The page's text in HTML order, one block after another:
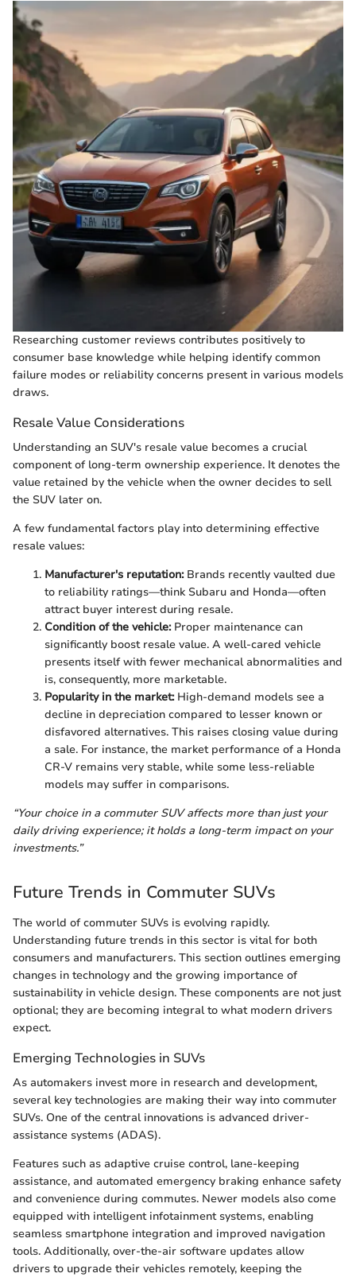
Researching customer reviews contributes positively to
consumer base knowledge while helping identify common
failure modes or reliability concerns present in various models
draws.
Resale Value Considerations
Understanding an SUV's resale value becomes a crucial
component of long-term ownership experience. It denotes the
value retained by the vehicle when the owner decides to sell
the SUV later on.
A few fundamental factors play into determining effective
resale values:
Manufacturer's reputation:Brands recently vaulted due
to reliability ratings—think Subaru and Honda—often
attract buyer interest during resale.
Condition of the vehicle:Proper maintenance can
significantly boost resale value. A well-cared vehicle
presents itself with fewer mechanical abnormalities and
is, consequently, more marketable.
Popularity in the market:High-demand models see a
decline in depreciation compared to lesser known or
disfavored alternatives. This raises closing value during
a sale. For instance, the market performance of a Honda
CR-V remains very stable, while some less-reliable
models may suffer in comparisons.
“Your choice in a commuter SUV affects more than just your
daily driving experience; it holds a long-term impact on your
investments.”
Future Trends in Commuter SUVs
The world of commuter SUVs is evolving rapidly.
Understanding future trends in this sector is vital for both
consumers and manufacturers. This section outlines emerging
changes in technology and the growing importance of
sustainability in vehicle design. These components are not just
optional; they are becoming integral to what modern drivers
expect.
Emerging Technologies in SUVs
As automakers invest more in research and development,
several key technologies are making their way into commuter
SUVs. One of the central innovations is advanced driver-
assistance systems (ADAS).
Features such as adaptive cruise control, lane-keeping
assistance, and automated emergency braking enhance safety
and convenience during commutes. Newer models also come
equipped with intelligent infotainment systems, enabling
seamless smartphone integration and improved navigation
tools. Additionally, over-the-air software updates allow
drivers to upgrade their vehicles remotely, keeping the